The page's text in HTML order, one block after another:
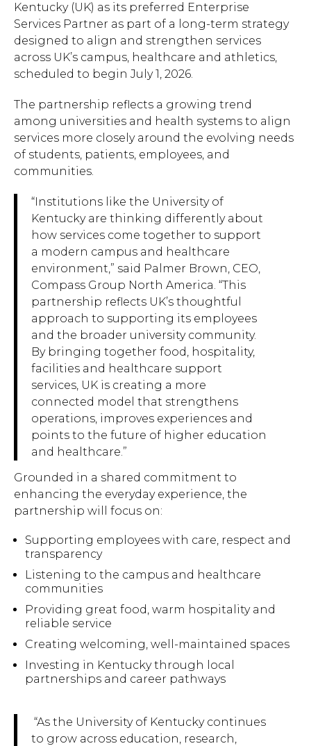
Kentucky (UK) as its preferred Enterprise
Services Partner as part of a long-term strategy
designed to align and strengthen services
across UK’s campus, healthcare and athletics,
scheduled to begin July 1, 2026.
The partnership reflects a growing trend
among universities and health systems to align
services more closely around the evolving needs
of students, patients, employees, and
communities.
“Institutions like the University of
Kentucky are thinking differently about
how services come together to support
a modern campus and healthcare
environment,” said Palmer Brown, CEO,
Compass Group North America. “This
partnership reflects UK’s thoughtful
approach to supporting its employees
and the broader university community.
By bringing together food, hospitality,
facilities and healthcare support
services, UK is creating a more
connected model that strengthens
operations, improves experiences and
points to the future of higher education
and healthcare.”
Grounded in a shared commitment to
enhancing the everyday experience, the
partnership will focus on:
Supporting employees with care, respect and
transparency
Listening to the campus and healthcare
communities
Providing great food, warm hospitality and
reliable service
Creating welcoming, well-maintained spaces
Investing in Kentucky through local
partnerships and career pathways
“As the University of Kentucky continues
to grow across education, research,